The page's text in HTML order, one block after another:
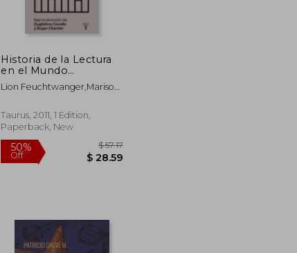
$ 59.31
$ 32.62
Historia de la Lectura
en el Mundo
Occidental (in Spanish)
Lion Feuchtwanger,Mariso
Taurus, 2011, 1 Edition,
Paperback, New
50%
Off